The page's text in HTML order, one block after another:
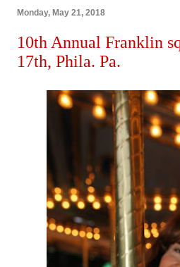
Monday, May 21, 2018
10th Annual Franklin
17th, Phila. Pa.